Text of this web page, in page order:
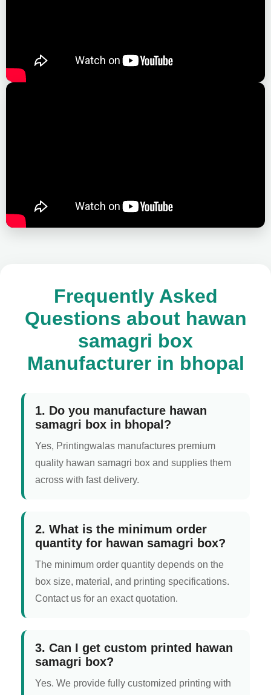
Frequently Asked
Questions about hawan
samagri box
Manufacturer in bhopal
1. Do you manufacture hawan
samagri box in bhopal?
Yes, Printingwalas manufactures premium
quality hawan samagri box and supplies them
across with fast delivery.
2. What is the minimum order
quantity for hawan samagri box?
The minimum order quantity depends on the
box size, material, and printing specifications.
Contact us for an exact quotation.
3. Can I get custom printed hawan
samagri box?
Yes. We provide fully customized printing with